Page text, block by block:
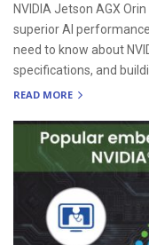
NVIDIA Jetson AGX
superior AI
need to know about
specifications, and
READ MORE